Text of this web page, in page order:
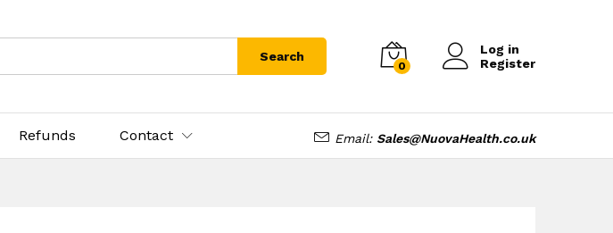
Search
0
Log in
Register
Refunds Contact Email: Sales@NuovaHealth.co.uk